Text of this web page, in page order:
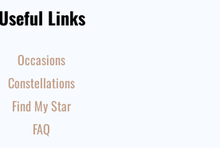
Useful Links
Occasions
Constellations
Find My Star
FAQ